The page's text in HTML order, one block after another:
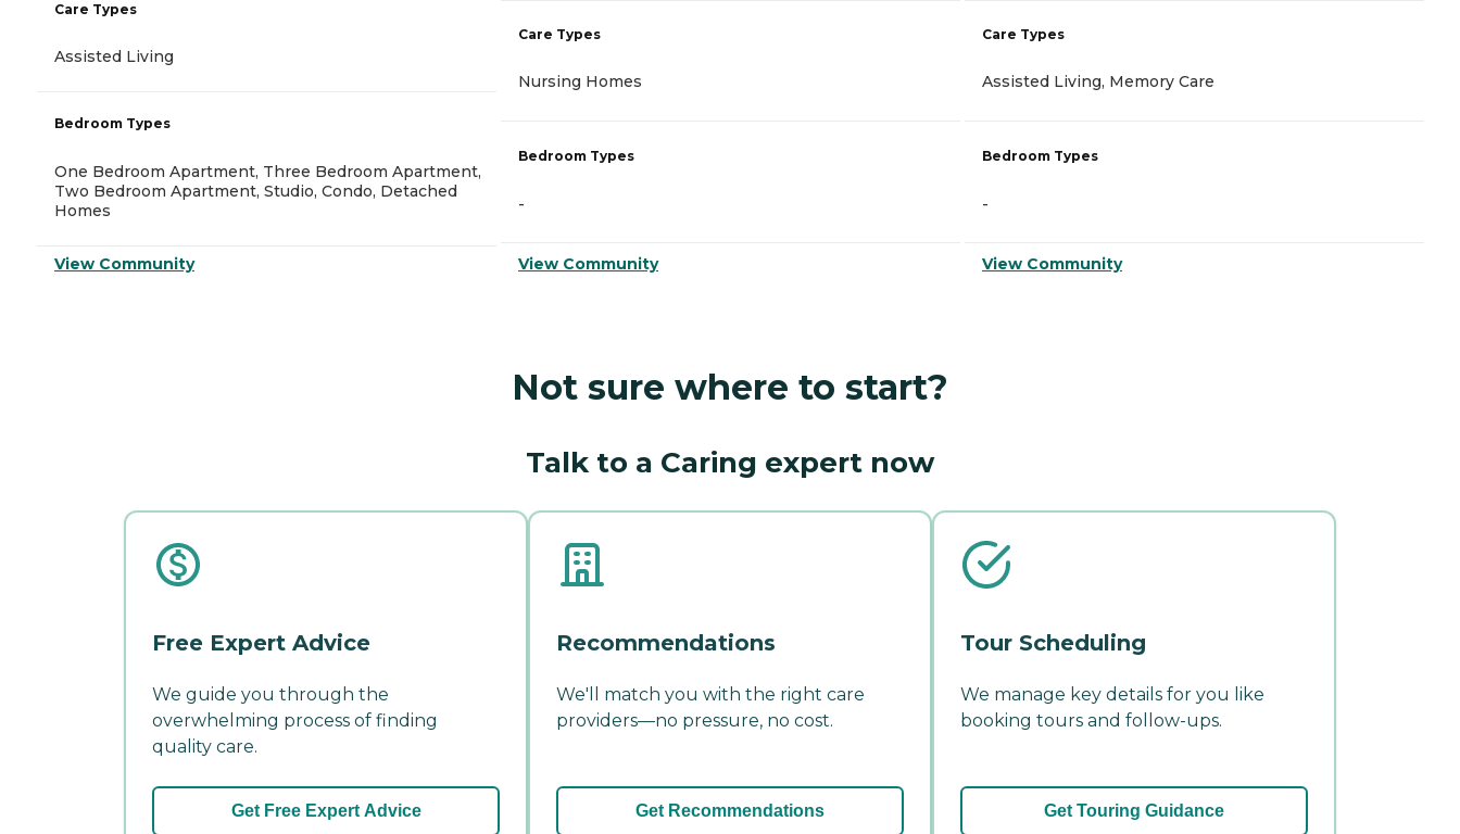
Care Types
Assisted Living
Bedroom Types
One Bedroom Apartment, Three Bedroom Apartment,
Two Bedroom Apartment, Studio, Condo, Detached
Homes
View Community
Care Types
Nursing Homes
Bedroom Types
-
View Community
Care Types
Assisted Living, Memory Care
Bedroom Types
-
View Community
Not sure where to start?
Talk to a Caring expert now
Free Expert Advice
We guide you through the
overwhelming process of finding
quality care.
Get Free Expert Advice
Recommendations
We'll match you with the right care
providers—no pressure, no cost.
Get Recommendations
Tour Scheduling
We manage key details for you like
booking tours and follow-ups.
Get Touring Guidance